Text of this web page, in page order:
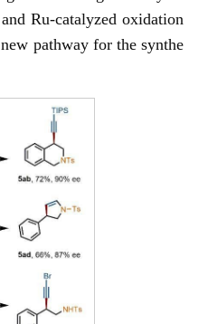
Ru-catalyzed oxidation
pathway for the synthe